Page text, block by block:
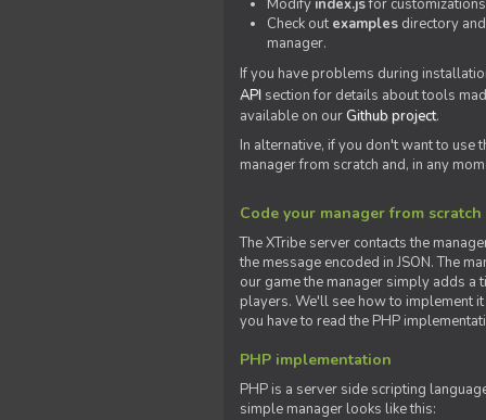
Modify index.jsfor
Check out examples directory
manager.
If you have problems during
API section for details about tools
available on our Github project.
In alternative, if you don't want to use
manager from scratch and, in any
Code your manager from scratch
The XTribe server contacts the
the message encoded in JSON. The
our game the manager simply adds a
players. We'll see how to implement
you have to read the PHP
PHP implementation
PHP is a server side scripting
simple manager looks like this: